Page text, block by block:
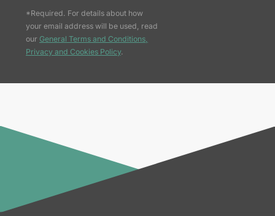
*Required. For details about how
your email address will be used, read
our General Terms and Conditions,
Privacy and Cookies Policy.